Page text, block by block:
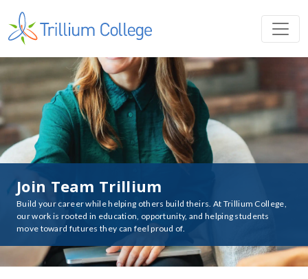
Join Team Trillium
Build your career while helping others build theirs. At Trillium College,
our work is rooted in education, opportunity, and helping students
move toward futures they can feel proud of.